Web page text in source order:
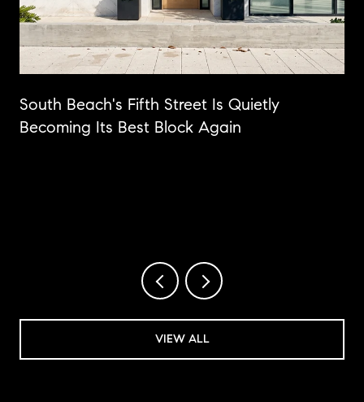
South Beach's Fifth Street Is Quietly
Becoming Its Best Block Again
VIEW ALL